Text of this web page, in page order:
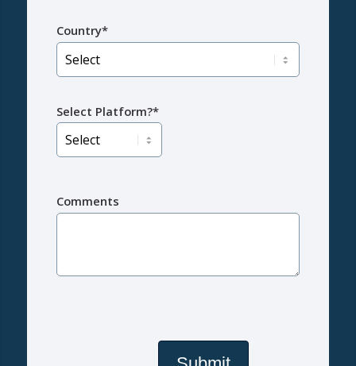
Country*
Select Platform?*
Comments